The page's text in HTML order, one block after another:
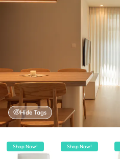
Hide Tags
Shop Now! Shop Now!